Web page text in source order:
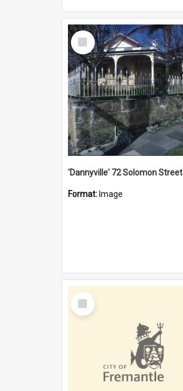
Select
Item
'Dannyville' 72 Solomon Street
Format: Image
Select
Item